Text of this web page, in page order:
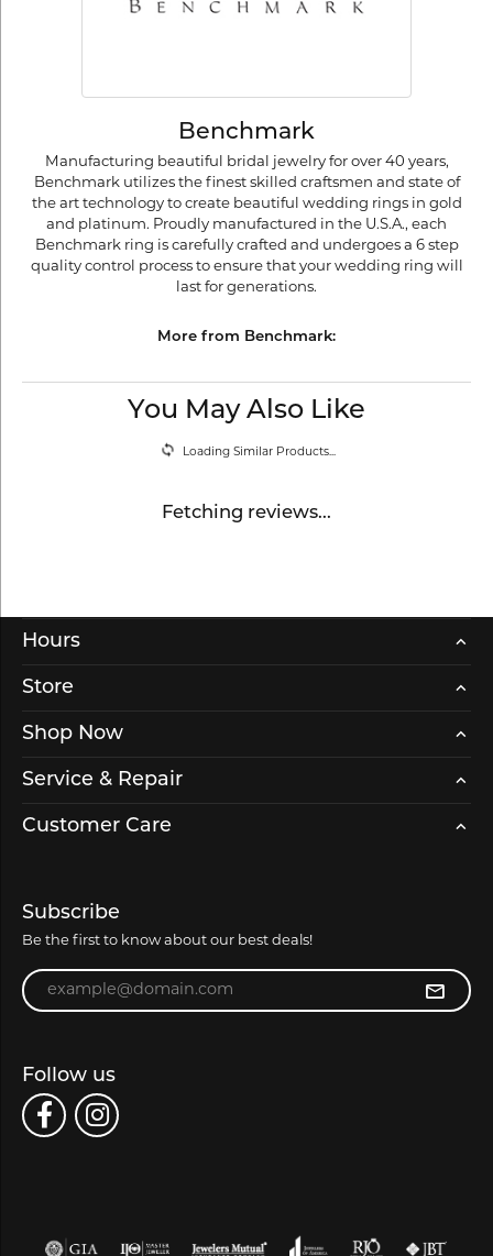
Benchmark
Manufacturing beautiful bridal jewelry for over 40 years,
Benchmark utilizes the finest skilled craftsmen and state of
the art technology to create beautiful wedding rings in gold
and platinum. Proudly manufactured in the U.S.A., each
Benchmark ring is carefully crafted and undergoes a 6 step
quality control process to ensure that your wedding ring will
last for generations.
More from Benchmark:
You May Also Like
Loading Similar Products...
Fetching reviews...
Hours
Store
Shop Now
Service & Repair
Customer Care
Subscribe
Be the first to know about our best deals!
Enter your email address
Follow us